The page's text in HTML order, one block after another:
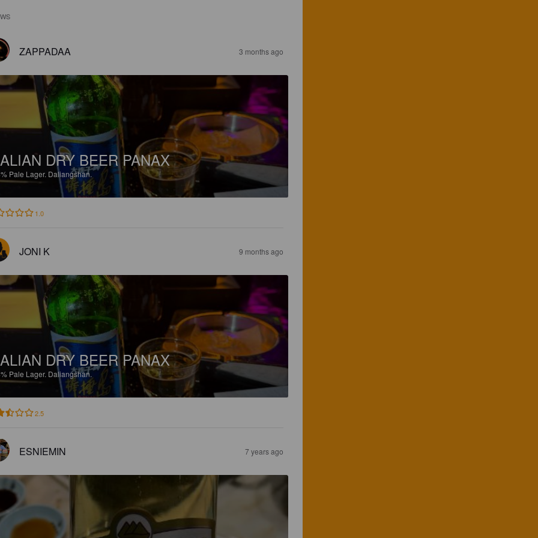
ZAPPADAA 3 months ago
DRY BEER PANAX
Pale Lager. Daliangshan.
1.0
JONI K 9 months ago
DRY BEER PANAX
Pale Lager. Daliangshan.
2.5
ESNIEMIN 7 years ago